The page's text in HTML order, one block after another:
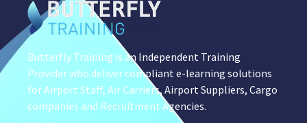
Butterfly Training is an Independent Training
Provider who deliver compliant e-learning solutions
for Airport Staff, Air Carriers, Airport Suppliers, Cargo
companies and Recruitment Agencies.